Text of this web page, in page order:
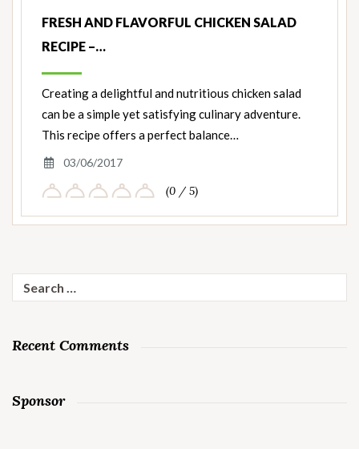
FRESH AND FLAVORFUL CHICKEN SALAD
RECIPE –…
Creating a delightful and nutritious chicken salad
can be a simple yet satisfying culinary adventure.
This recipe offers a perfect balance…
03/06/2017
(0 / 5)
for:
Recent Comments
Sponsor